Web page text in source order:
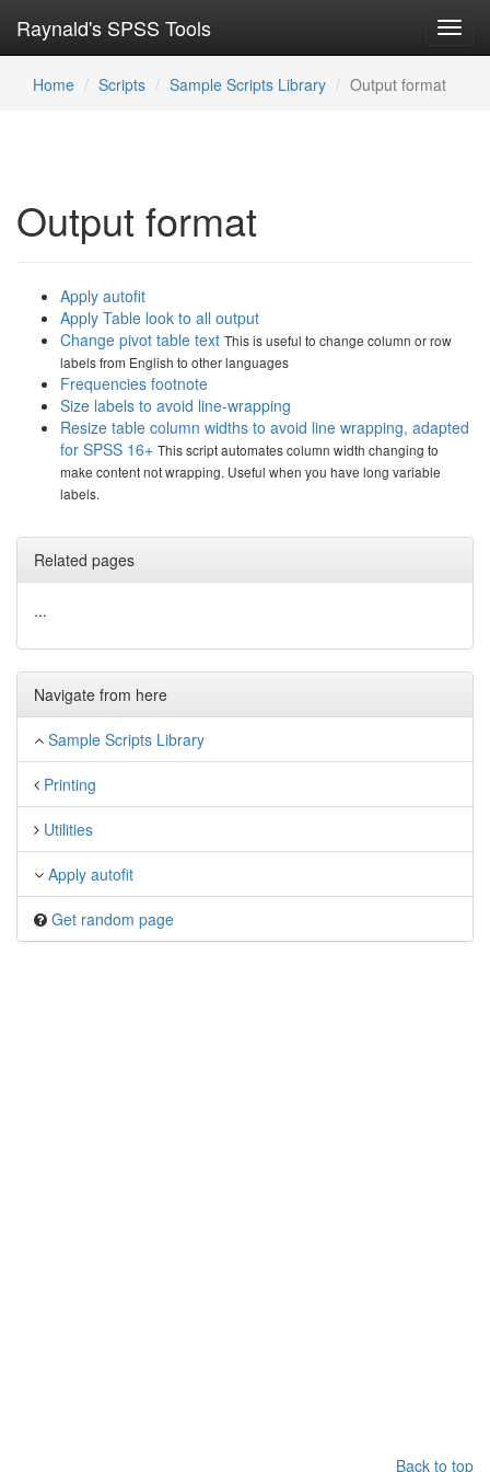
Raynald's SPSS Tools
Home Scripts Sample Scripts Library Output format
Output format
Apply autofit
Apply Table look to all output
Change pivot table text This is useful to change column or row
labels from English to other languages
Frequencies footnote
Size labels to avoid line-wrapping
Resize table column widths to avoid line wrapping, adapted
for SPSS 16+ This script automates column width changing to
make content not wrapping. Useful when you have long variable
labels.
Related pages
...
Navigate from here
Sample Scripts Library
Printing
Utilities
Apply autofit
Get random page
Back to top